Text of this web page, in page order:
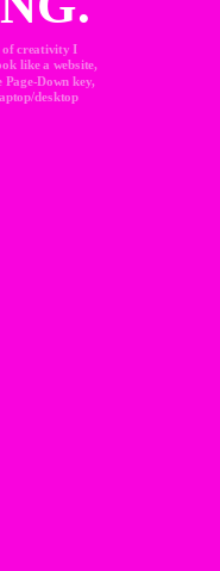
of creativity I
like a website,
Down key,
desktop